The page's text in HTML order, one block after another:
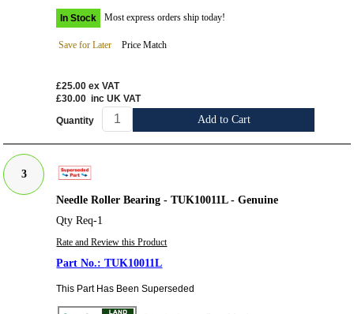
In Stock Most express orders ship today!
Save for Later Price Match
£25.00 ex VAT
£30.00 inc UK VAT
Quantity Add to Cart
3
Needle Roller Bearing - TUK10011L - Genuine
Qty Req-1
Rate and Review this Product
TUK10011L
This Part Has Been Superseded